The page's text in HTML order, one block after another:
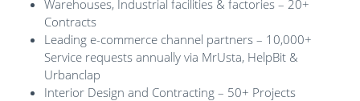
Warehouses, Industrial facilities & factories – 20+
Contracts
Leading e-commerce channel partners – 10,000+
Service requests annually via MrUsta, HelpBit &
Urbanclap
Interior Design and Contracting – 50+ Projects